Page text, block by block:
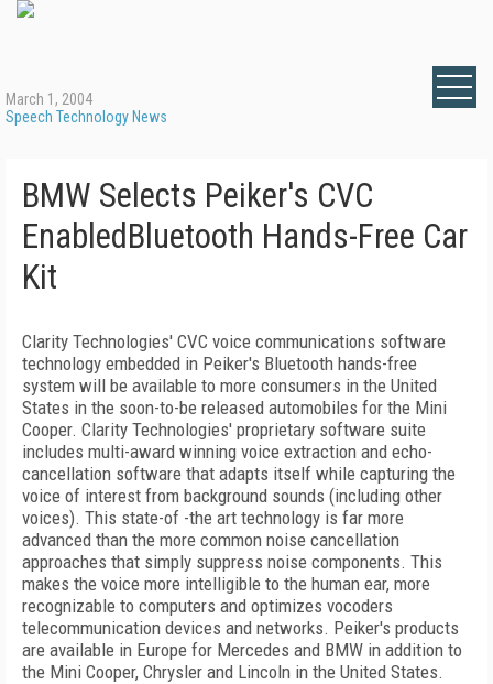
March 1, 2004
Speech Technology News
BMW Selects Peiker's CVC
EnabledBluetooth Hands-Free Car
Kit
Clarity Technologies' CVC voice communications software
technology embedded in Peiker's Bluetooth hands-free
system will be available to more consumers in the United
States in the soon-to-be released automobiles for the Mini
Cooper. Clarity Technologies' proprietary software suite
includes multi-award winning voice extraction and echo-
cancellation software that adapts itself while capturing the
voice of interest from background sounds (including other
voices). This state-of -the art technology is far more
advanced than the more common noise cancellation
approaches that simply suppress noise components. This
makes the voice more intelligible to the human ear, more
recognizable to computers and optimizes vocoders
telecommunication devices and networks. Peiker's products
are available in Europe for Mercedes and BMW in addition to
the Mini Cooper, Chrysler and Lincoln in the United States.